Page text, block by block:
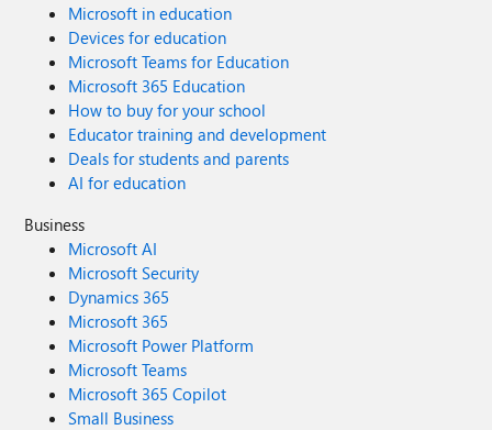
Microsoft in education
Devices for education
Microsoft Teams for Education
Microsoft 365 Education
How to buy for your school
Educator training and development
Deals for students and parents
AI for education
Business
Microsoft AI
Microsoft Security
Dynamics 365
Microsoft 365
Microsoft Power Platform
Microsoft Teams
Microsoft 365 Copilot
Small Business